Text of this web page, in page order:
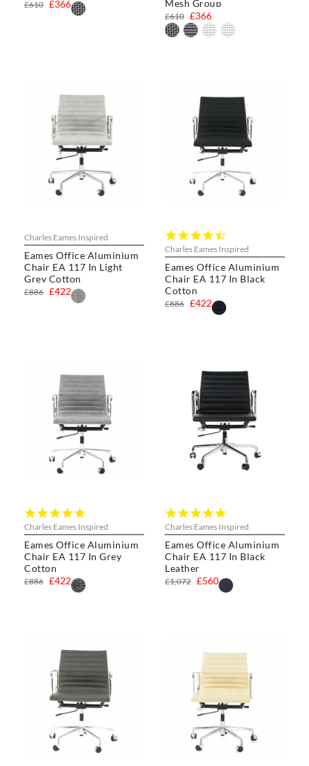
£366
£610
Mesh Group
£366
£610
Charles Eames Inspired
Eames Office Aluminium
Chair EA 117 In Light
Grey Cotton
£422
£886
Charles Eames Inspired
Eames Office Aluminium
Chair EA 117 In Black
Cotton
star
rating
£422
£886
Charles Eames Inspired
Eames Office Aluminium
Chair EA 117 In Grey
Cotton
star
rating
£422
£886
Charles Eames Inspired
Eames Office Aluminium
Chair EA 117 In Black
Leather
star
rating
£560
£1,072